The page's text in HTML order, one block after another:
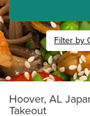
Filter by
Hoover, AL
Takeout